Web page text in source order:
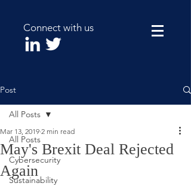
Connect with us
Post
All Posts
Cybersecurity
Sustainability
All Posts
May's Brexit Deal Rejected
Again
Mar 13, 2019 2 min read